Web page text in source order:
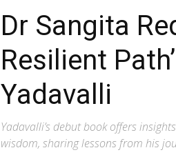
Dr Sangita
Resilient
Yadavalli
Yadavalli’s debut book offers
wisdom, sharing lessons from his